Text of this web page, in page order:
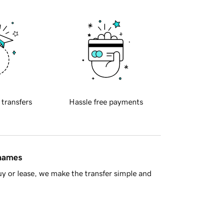
transfers Hassle free payments
or lease, we make the transfer simple and